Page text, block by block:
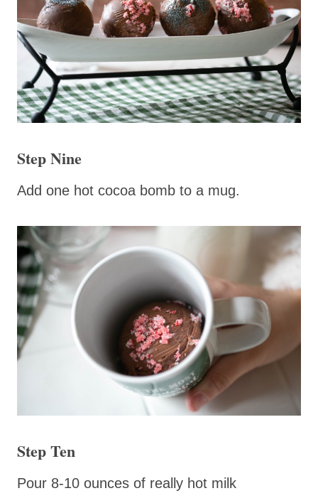
Step Nine
Add one hot cocoa bomb to a mug.
Step Ten
Pour 8-10 ounces of really hot milk